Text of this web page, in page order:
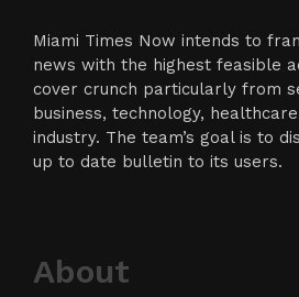
Miami Times Now intends to
news with the highest feasible
cover crunch particularly from
business, technology,
industry. The team’s goal is to
up to date bulletin to its users.
About